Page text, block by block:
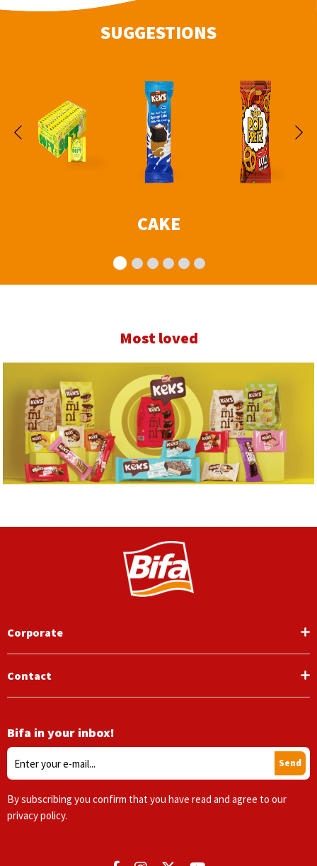
SUGGESTIONS
CAKE
Most loved
Corporate
Contact
Bifa in your inbox!
Send
By subscribing you confirm that you have read and agree to our
privacy policy.